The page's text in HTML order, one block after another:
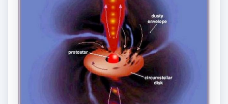
Protostar Science:
www.daviddarling.info/.../P/protostar.html
ircamera.as.arizona.edu/MIRI/starform.htm
zuserver2.star.ucl.ac.uk/~idh/apod/ap051130.html